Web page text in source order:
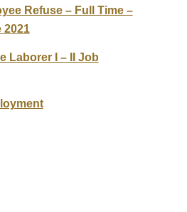
Refuse – Full Time –
2021
Laborer I – II Job